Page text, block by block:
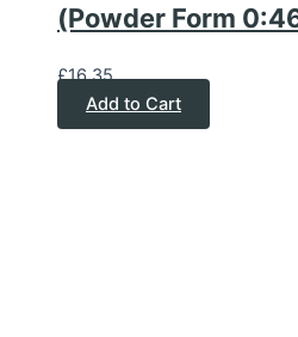
(Powder Form
£16.35
Add to Cart